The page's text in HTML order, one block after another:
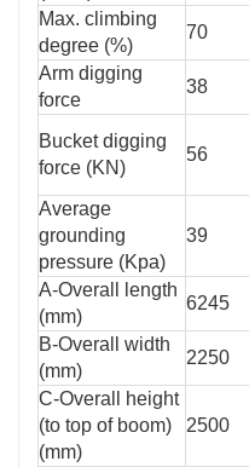
Max. climbing
degree (%)
70
Arm digging
force
38
Bucket digging
force (KN)
56
Average
grounding
pressure (Kpa)
39
A-Overall length
(mm)
6245
B-Overall width
(mm)
2250
C-Overall height
(to top of boom)
(mm)
2500